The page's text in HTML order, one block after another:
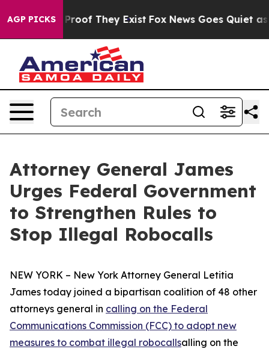
AGP PICKS
no Proof They Exist Fox News Goes Quiet as
Attorney General James
Urges Federal Government
to Strengthen Rules to
Stop Illegal Robocalls
NEW YORK – New York Attorney General Letitia
James today joined a bipartisan coalition of 48 other
attorneys general in calling on the Federal
Communications Commission (FCC) to adopt new
measures to combat illegal robocallsalling on the